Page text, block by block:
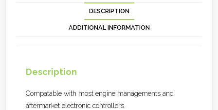
DESCRIPTION
ADDITIONAL INFORMATION
Description
Compatable with most engine managements and
aftermarket electronic controllers.